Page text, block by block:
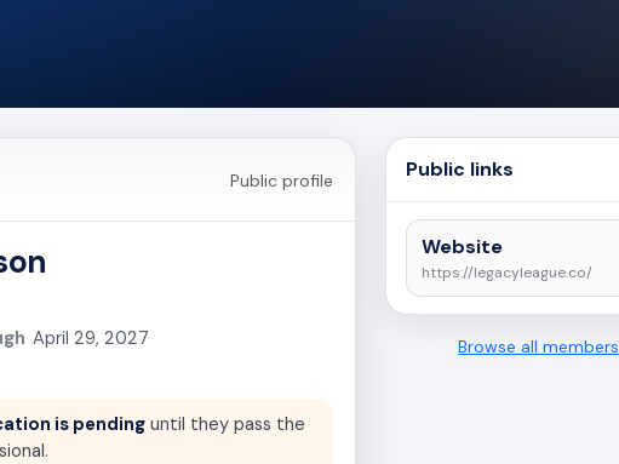
Public profile
April 29, 2027
is pending until they pass the
Public links
Website
https://legacyleague.co/
Browse all members